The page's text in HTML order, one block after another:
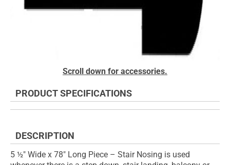
beginning
of
gallery
Scroll down for accessories.
PRODUCT SPECIFICATIONS
DESCRIPTION
5 ½" Wide x 78" Long Piece – Stair Nosing is used